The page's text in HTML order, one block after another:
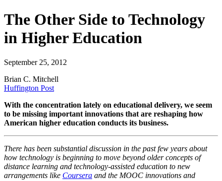
The Other Side to Technology
in Higher Education
September 25, 2012
Brian C. Mitchell
Huffington Post
With the concentration lately on educational delivery, we seem
to be missing important innovations that are reshaping how
American higher education conducts its business.
There has been substantial discussion in the past few years about
how technology is beginning to move beyond older concepts of
distance learning and technology-assisted education to new
arrangements like Coursera and the MOOC innovations and